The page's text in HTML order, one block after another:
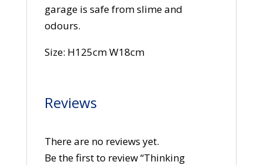
garage is safe from slime and
odours.
Size: H125cm W18cm
Reviews
There are no reviews yet.
Be the first to review “Thinking